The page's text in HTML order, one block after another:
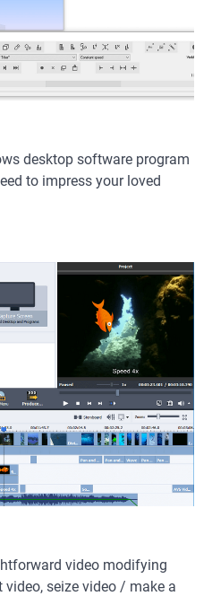
desktop software program
to impress your loved
video modifying
video, seize video / make a